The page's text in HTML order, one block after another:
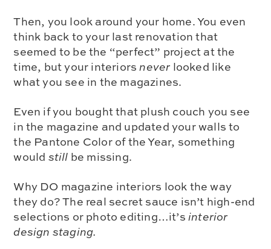
Then, you look around your home. You even
think back to your last renovation that
seemed to be the “perfect” project at the
time, but your interiorsnever looked like
what you see in the magazines.
Even if you bought that plush couch you see
in the magazine and updated your walls to
the Pantone Color of the Year, something
would still be missing.
Why DO magazine interiors look the way
they do? The real secret sauce isn’t high-end
selections or photo editing…it’s interior
design staging.